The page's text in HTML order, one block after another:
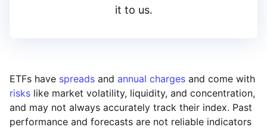
it to us.
ETFs have spreads and annual charges and come with
risks like market volatility, liquidity, and concentration,
and may not always accurately track their index. Past
performance and forecasts are not reliable indicators